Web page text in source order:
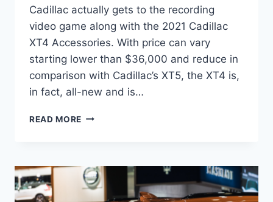
Cadillac actually gets to the recording
video game along with the 2021 Cadillac
XT4 Accessories. With price can vary
starting lower than $36,000 and reduce in
comparison with Cadillac’s XT5, the XT4 is,
in fact, all-new and is…
READ MORE 2021
DIMENSIONS,
ENGINE